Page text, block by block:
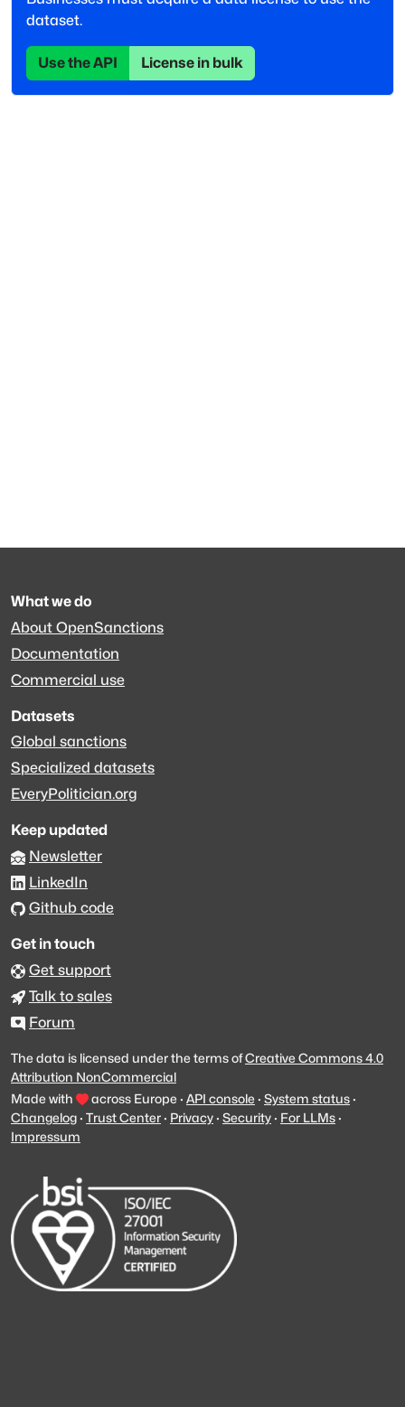
dataset.
Use the API License in bulk
What we do
About OpenSanctions
Documentation
Commercial use
Datasets
Global sanctions
Specialized datasets
EveryPolitician.org
Keep updated
Newsletter
LinkedIn
Github code
Get in touch
Get support
Talk to sales
Forum
The data is licensed under the terms ofCreative Commons 4.0
Attribution NonCommercial
Made with
across Europe · API console · System status ·
Changelog · Trust Center · Privacy · Security · For LLMs ·
Impressum